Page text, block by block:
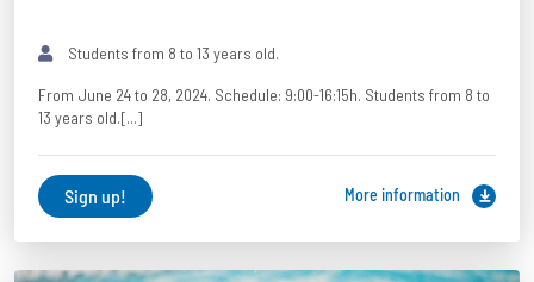
Students from 8 to 13 years old.
From June 24 to 28, 2024. Schedule: 9:00-16:15h. Students from 8 to
13 years old.[...]
Sign up! More information